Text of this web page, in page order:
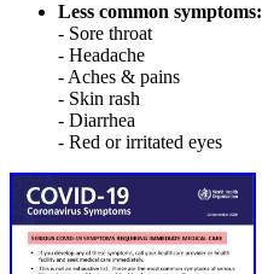
Less common symptoms:
- Sore throat
- Headache
- Aches & pains
- Skin rash
- Diarrhea
- Red or irritated eyes